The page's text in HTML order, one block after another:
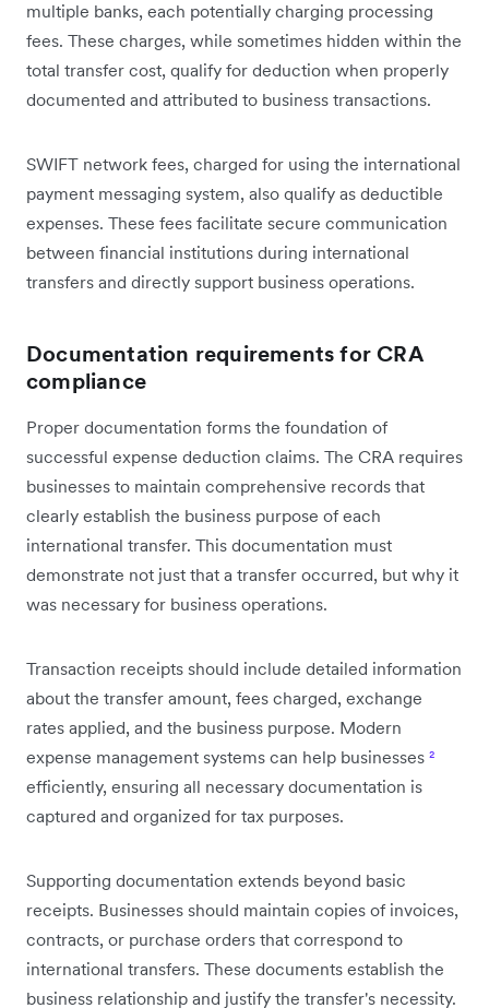
multiple banks, each potentially charging processing
fees. These charges, while sometimes hidden within the
total transfer cost, qualify for deduction when properly
documented and attributed to business transactions.
SWIFT network fees, charged for using the international
payment messaging system, also qualify as deductible
expenses. These fees facilitate secure communication
between financial institutions during international
transfers and directly support business operations.
Documentation requirements for CRA
compliance
Proper documentation forms the foundation of
successful expense deduction claims. The CRA requires
businesses to maintain comprehensive records that
clearly establish the business purpose of each
international transfer. This documentation must
demonstrate not just that a transfer occurred, but why it
was necessary for business operations.
Transaction receipts should include detailed information
about the transfer amount, fees charged, exchange
rates applied, and the business purpose. Modern
expense management systems can help businesses ²
efficiently, ensuring all necessary documentation is
captured and organized for tax purposes.
Supporting documentation extends beyond basic
receipts. Businesses should maintain copies of invoices,
contracts, or purchase orders that correspond to
international transfers. These documents establish the
business relationship and justify the transfer's necessity.